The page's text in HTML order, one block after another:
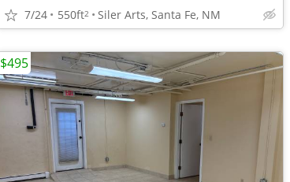
7/24 550ft2 Siler Arts, Santa Fe, NM
$495